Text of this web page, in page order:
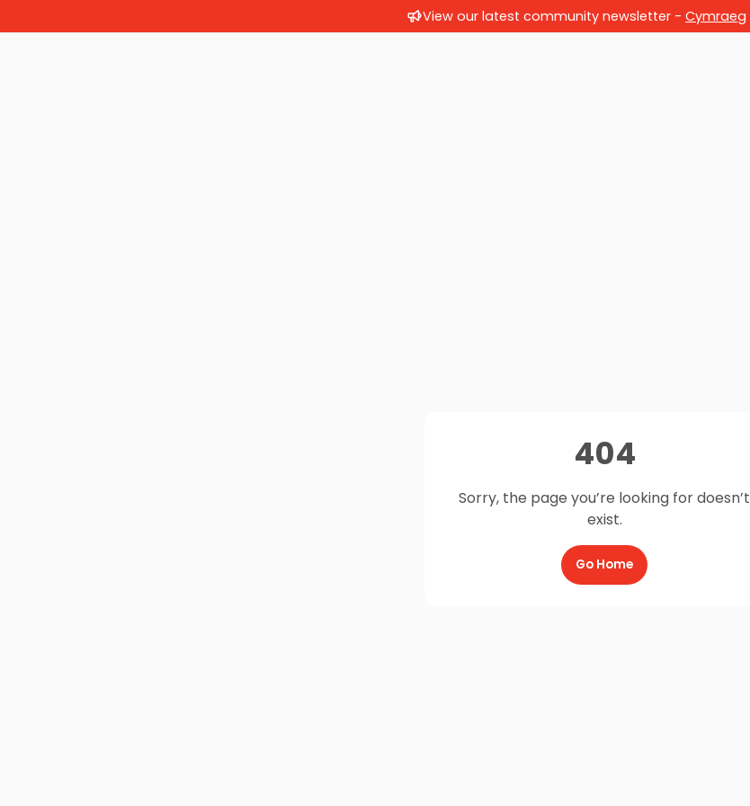
View our latest community newsletter - Cymraeg
404
Sorry, the page you’re looking for doesn’t
exist.
Go Home